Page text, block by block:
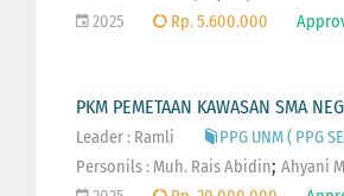
2025 Rp. 5.600.000
PKM PEMETAAN KAWASAN SMA
Leader : Ramli
PPG UNM ( PPG
Personils : Muh. Rais Abidin; Ahyani